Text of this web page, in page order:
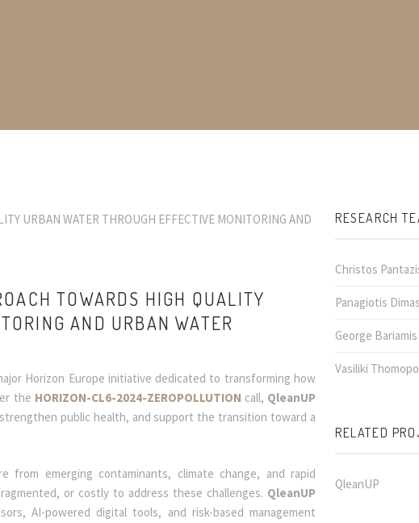
TOWARDS HIGH QUALITY
AND URBAN WATER
Horizon Europe initiative dedicated to transforming how
the HORIZON-CL6-2024-ZEROPOLLUTION call, QleanUP
public health, and support the transition toward a
from emerging contaminants, climate change, and rapid
or costly to address these challenges. QleanUP
AI-powered digital tools, and risk-based management
RESEARCH
Christos
Panagiotis Dimas
George Bariamis
Vasiliki
RELATED
QleanUP